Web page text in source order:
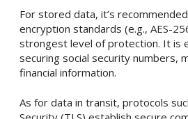
For stored data, it’s
encryption standards (e.g., AES-
strongest level of protection. It is
securing social security numbers,
financial information.
As for data in transit, protocols